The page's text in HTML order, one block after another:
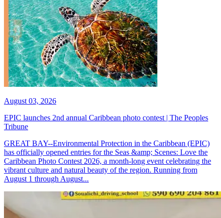
August 03, 2026
EPIC launches 2nd annual Caribbean photo contest | The Peoples
Tribune
GREAT BAY--Environmental Protection in the Caribbean (EPIC)
has officially opened entries for the Seas &amp; Scenes: Love the
Caribbean Photo Contest 2026, a month-long event celebrating the
vibrant culture and natural beauty of the region. Running from
August 1 through August...